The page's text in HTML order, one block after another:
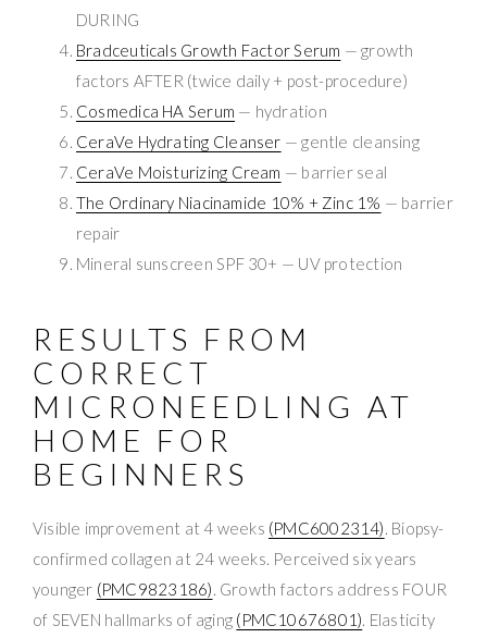
DURING
Bradceuticals Growth Factor Serum — growth
factors AFTER (twice daily + post-procedure)
Cosmedica HA Serum — hydration
CeraVe Hydrating Cleanser — gentle cleansing
CeraVe Moisturizing Cream — barrier seal
The Ordinary Niacinamide 10% + Zinc 1% — barrier
repair
Mineral sunscreen SPF 30+ — UV protection
RESULTS FROM
CORRECT
MICRONEEDLING AT
HOME FOR
BEGINNERS
Visible improvement at 4 weeks (PMC6002314). Biopsy-
confirmed collagen at 24 weeks. Perceived six years
younger (PMC9823186). Growth factors address FOUR
of SEVEN hallmarks of aging (PMC10676801). Elasticity